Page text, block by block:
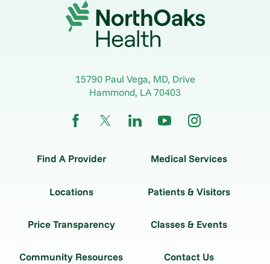
15790 Paul Vega, MD, Drive
Hammond, LA70403
Find A Provider Medical Services
Locations Patients & Visitors
Price Transparency Classes & Events
Community Resources Contact Us